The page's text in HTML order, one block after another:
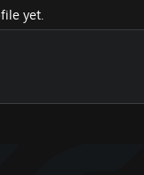
yet.